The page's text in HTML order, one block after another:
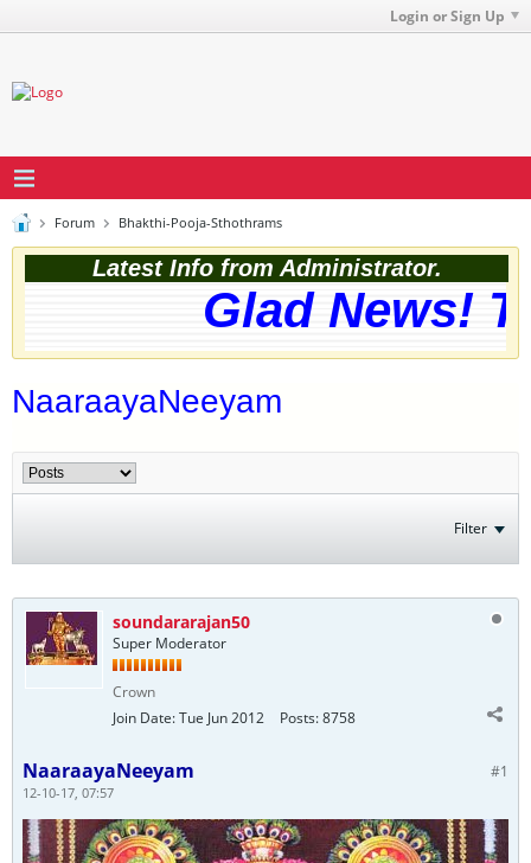
Login or Sign Up
Forum Bhakthi-Pooja-Sthothrams
Latest Info from Administrator.
Glad News!
NaaraayaNeeyam
Filter
soundararajan50
Super Moderator
Crown
Join Date:Tue Jun 2012 Posts:8758
#1
NaaraayaNeeyam
12-10-17, 07:57